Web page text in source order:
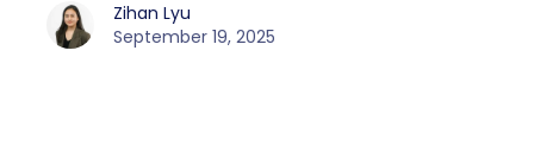
Zihan Lyu
September 19, 2025